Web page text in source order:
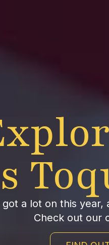
got a lot on this year,
Check out our